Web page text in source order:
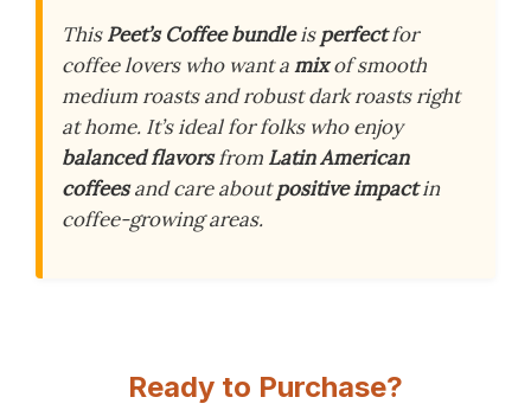
ThisPeet’s Coffee bundleisperfectfor
coffee lovers who want amixof smooth
medium roasts and robust dark roasts right
at home. It’s ideal for folks who enjoy
balanced flavorsfrom Latin American
coffeesand care aboutpositive impactin
coffee-growing areas.
Ready to Purchase?